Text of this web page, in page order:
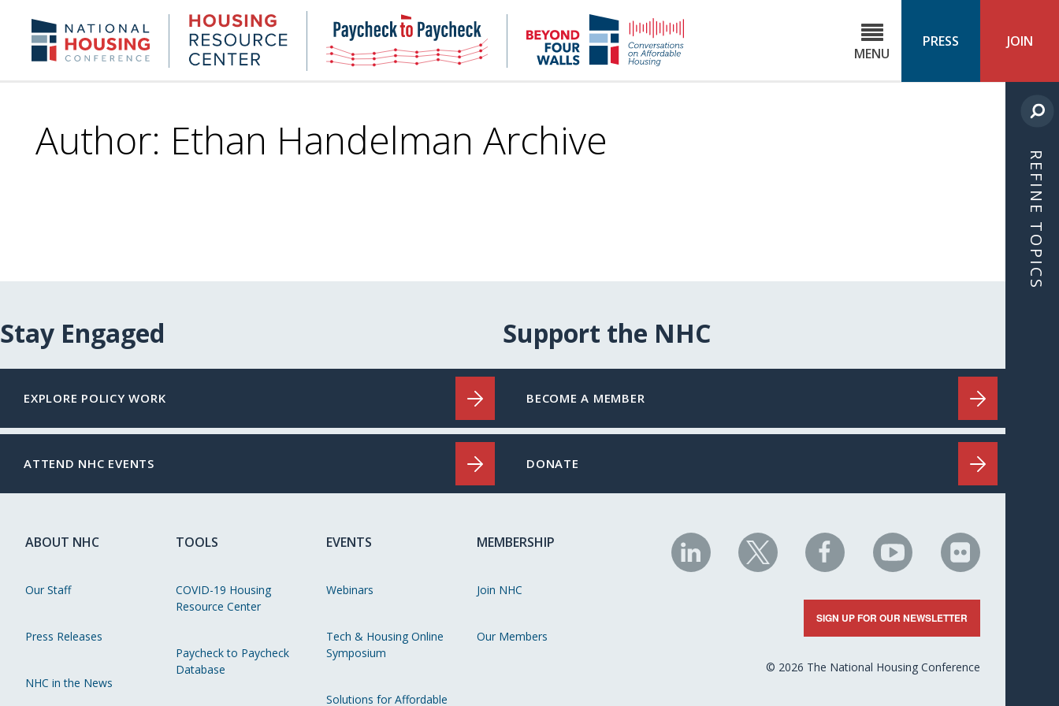
content
NHC.org Housing
Research
Center
NHC
Paycheck-
to-
paycheck
NHC
4 MENU
PRESS JOIN
Author: Ethan Handelman Archive
REFINE TOPICS
Stay Engaged
EXPLORE POLICY WORK
ATTEND NHC EVENTS
Support the NHC
BECOME A MEMBER
DONATE
ABOUT NHC
Our Staff
Press Releases
NHC in the News
TOOLS
COVID-19 Housing
Resource Center
Paycheck to Paycheck
Database
EVENTS
Webinars
Tech & Housing Online
Symposium
Solutions for Affordable
MEMBERSHIP
Join NHC
Our Members
NHC
on
NHC
on
NHC
on
Facebook
NHC
on
YouTube
NHC
on
Flickr
SIGN UP FOR OUR NEWSLETTER
© 2026 The National Housing Conference